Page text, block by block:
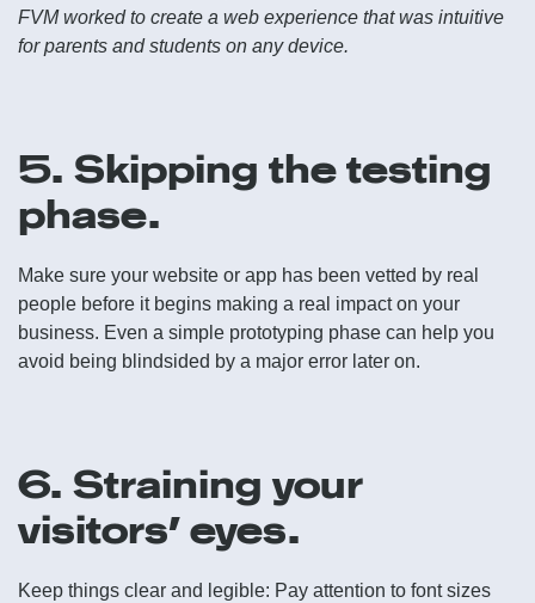
FVM worked to create a web experience that was intuitive
for parents and students on any device.
5. Skipping the testing
phase.
Make sure your website or app has been vetted by real
people before it begins making a real impact on your
business. Even a simple prototyping phase can help you
avoid being blindsided by a major error later on.
6. Straining your
visitors’ eyes.
Keep things clear and legible: Pay attention to font sizes